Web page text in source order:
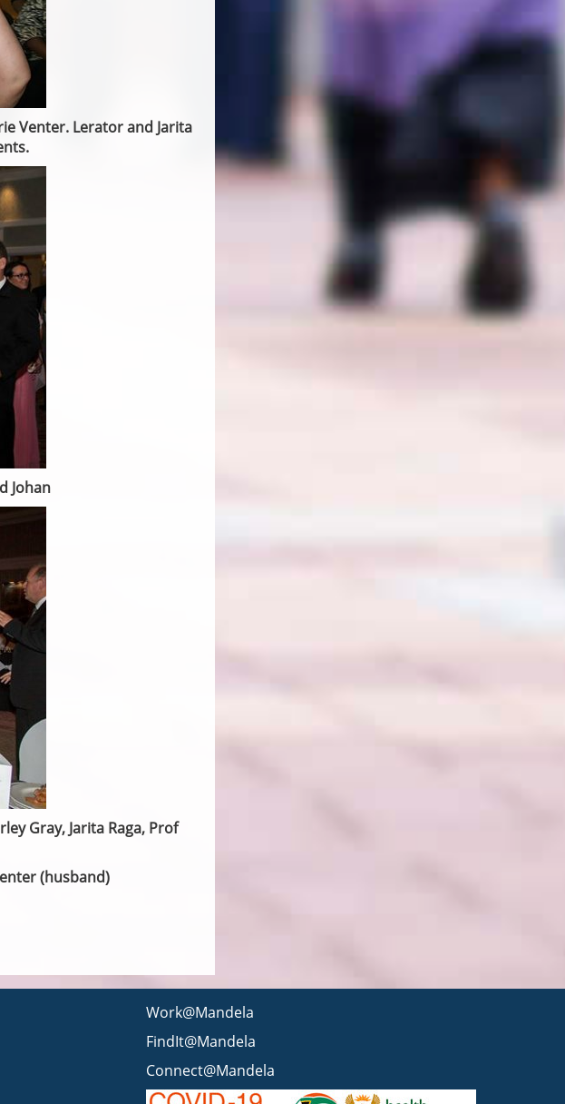
Venter. Lerator and Jarita
Johan
Gray, Jarita Raga, Prof
(husband)
Work@Mandela
FindIt@Mandela
Connect@Mandela